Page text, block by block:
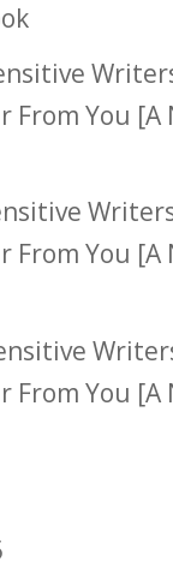
From You [A
From You [A
From You [A